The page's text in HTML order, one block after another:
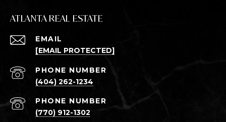
ATLANTA REAL ESTATE
EMAIL
[EMAIL PROTECTED]
PHONE NUMBER
(404) 262-1234
PHONE NUMBER
(770) 912-1302